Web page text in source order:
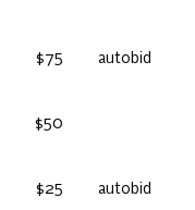
$75 autobid
$50
$25 autobid